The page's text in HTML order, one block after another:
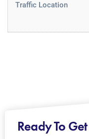
Traffic Location
Ready To